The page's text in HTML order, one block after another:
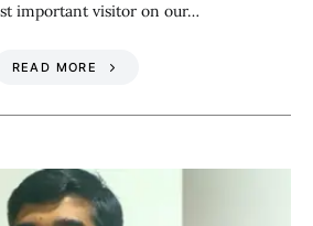
important visitor on our…
READ MORE